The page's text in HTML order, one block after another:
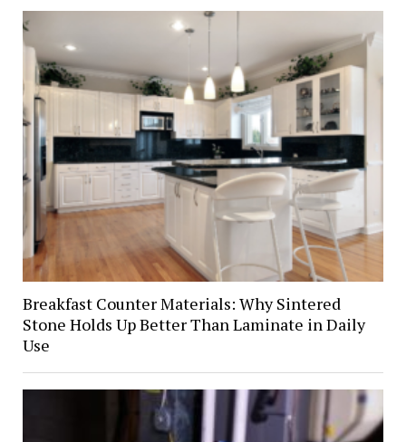
Breakfast Counter Materials: Why Sintered
Stone Holds Up Better Than Laminate in Daily
Use